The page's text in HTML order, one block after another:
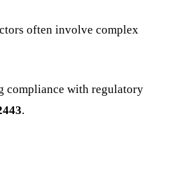
often involve complex
compliance with regulatory
.